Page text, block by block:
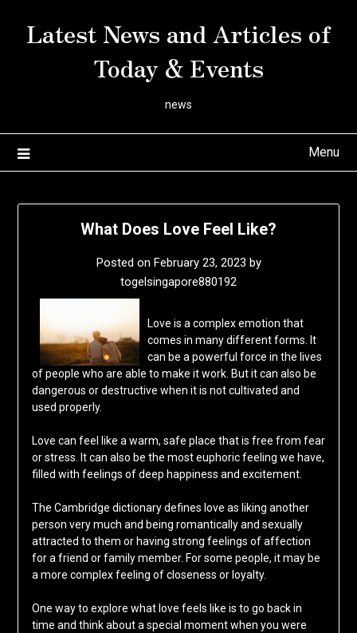
Latest News and Articles of
Today & Events
news
Menu
What Does Love Feel Like?
Posted on February 23, 2023 by
togelsingapore880192
Love is a complex emotion that
comes in many different forms. It
can be a powerful force in the lives
of people who are able to make it work. But it can also be
dangerous or destructive when it is not cultivated and
used properly.
Love can feel like a warm, safe place that is free from fear
or stress. It can also be the most euphoric feeling we have,
filled with feelings of deep happiness and excitement.
The Cambridge dictionary defines love as liking another
person very much and being romantically and sexually
attracted to them or having strong feelings of affection
for a friend or family member. For some people, it may be
a more complex feeling of closeness or loyalty.
One way to explore what love feels like is to go back in
time and think about a special moment when you were